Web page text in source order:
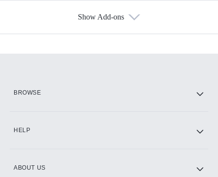
Show Add-ons
BROWSE
HELP
ABOUT US